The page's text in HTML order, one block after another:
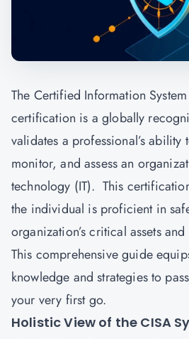
The Certified Information
certification is a globally
validates a professional’s
monitor, and assess an
technology (IT). This
the individual is proficient in
organization’s critical assets
This comprehensive guide
knowledge and strategies to
your very first go.
Holistic View of the CISA